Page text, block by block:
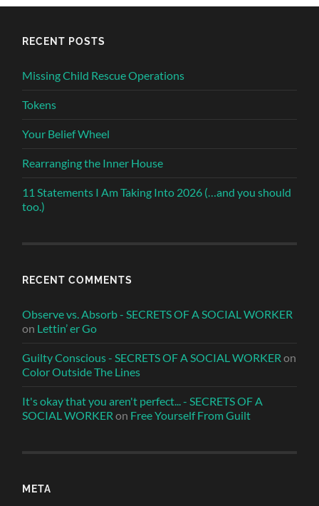
RECENT POSTS
Missing Child Rescue Operations
Tokens
Your Belief Wheel
Rearranging the Inner House
11 Statements I Am Taking Into 2026 (…and you should
too.)
RECENT COMMENTS
Observe vs. Absorb - SECRETS OF A SOCIAL WORKER
on Lettin’ er Go
Guilty Conscious - SECRETS OF A SOCIAL WORKER on
Color Outside The Lines
It's okay that you aren't perfect... - SECRETS OF A
SOCIAL WORKER on Free Yourself From Guilt
META